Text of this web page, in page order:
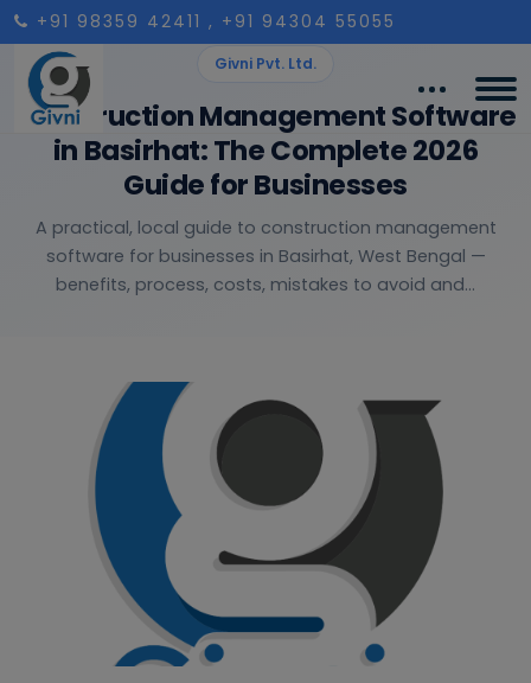
+91 98359 42411 , +91 94304 55055
Givni Pvt. Ltd.
Construction Management Software
in Basirhat: The Complete 2026
Guide for Businesses
A practical, local guide to construction management
software for businesses in Basirhat, West Bengal —
benefits, process, costs, mistakes to avoid and...